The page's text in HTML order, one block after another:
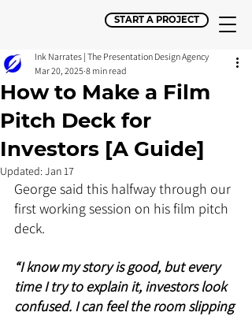
START A PROJECT
How to Make a Film
Pitch Deck for
Investors [A Guide]
Ink Narrates | The Presentation Design Agency
Mar 20, 2025 8 min read
Updated:Jan 17
George said this halfway through our
first working session on his film pitch
deck.
“I know my story is good, but every
time I try to explain it, investors look
confused. I can feel the room slipping